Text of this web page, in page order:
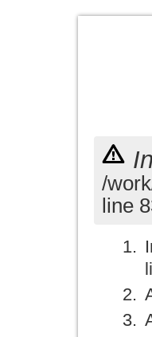
/
line